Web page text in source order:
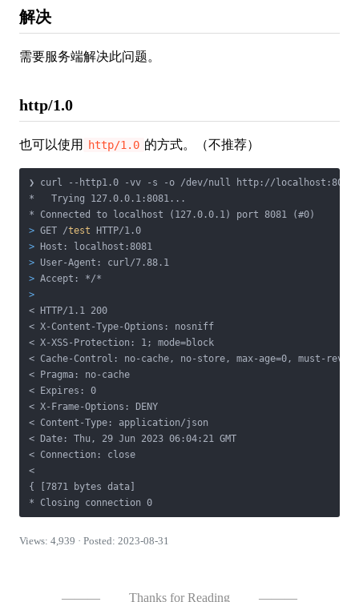
解决
需要服务端解决此问题。
http/1.0
也可以使用 http/1.0 的方式。（不推荐）
❯ curl --http1.0 -vv -s -o /dev/null http://
*   Trying 127.0.0.1:8081...
> GET /test HTTP/1.0
> Host: localhost:8081
> User-Agent: curl/7.88.1
> Accept: */*
>
< HTTP/1.1 200
< X-Content-Type-Options: nosniff
< X-XSS-Protection: 1; mode=block
< Cache-Control: no-cache, no-store, max-age=0, must-
< Pragma: no-cache
< Expires: 0
< X-Frame-Options: DENY
< Content-Type: application/json
< Date: Thu, 29 Jun 2023 06:04:21 GMT
< Connection: close
<
{ [7871 bytes data]
* Closing connection 0
Views: 4,939 · Posted: 2023-08-31
——— Thanks for Reading ———